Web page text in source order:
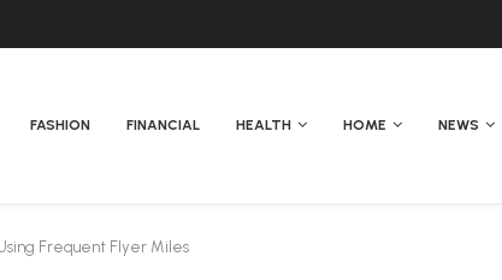
FASHION FINANCIAL HEALTH HOME NEWS
Frequent Flyer Miles